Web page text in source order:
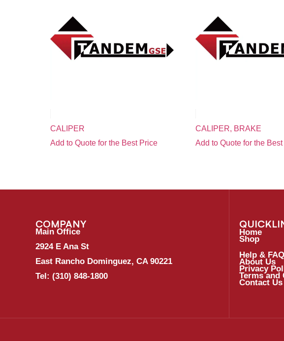
CALIPER
Add to Quote for the Best Price
CALIPER, BRAKE
Add to Quote for the
COMPANY
Main Office
2924 E Ana St
East Rancho Dominguez, CA 90221
Tel: (310) 848-1800
Home
Shop
Help &
About Us
Privacy
Terms and
Contact Us